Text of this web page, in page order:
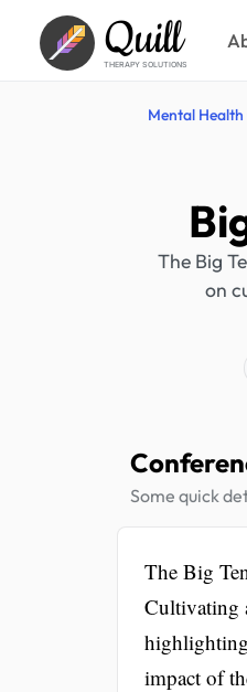
Quill
THERAPY SOLUTIONS
Mental
The Big
on
Some quick
The Big
Cultivating
highlighting
impact of